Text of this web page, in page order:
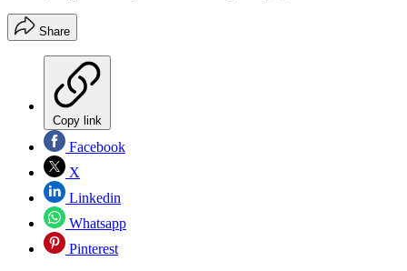
Share
Copy link
Facebook
X
Linkedin
Whatsapp
Pinterest